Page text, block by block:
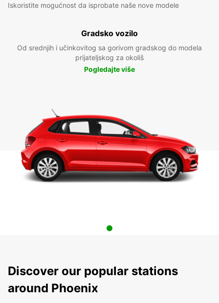
Iskoristite mogućnost da isprobate naše nove modele
Gradsko vozilo
Od srednjih i učinkovitog sa gorivom gradskog do modela
prijateljskog za okoliš
Pogledajte više
Discover our popular stations
around Phoenix